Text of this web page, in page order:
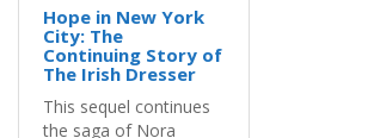
Hope in New York
City: The
Continuing Story of
The Irish Dresser
This sequel continues
the saga of Nora